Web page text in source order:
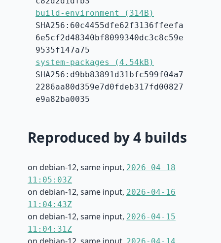
build-environment (314B)
SHA256:60c4455dfe62f3136ffeefa
6e5cf2d48340bf8099340dc3c8c59e
9535f147a75
system-packages (4.54kB)
SHA256:d9bb83891d31bfc599f04a7
2286aa80d359e7d0fdeb317fd00827
e9a82ba0035
Reproduced by 4 builds
on debian-12, same input, 2026-04-18
11:05:03Z
on debian-12, same input, 2026-04-16
11:04:43Z
on debian-12, same input, 2026-04-15
11:04:31Z